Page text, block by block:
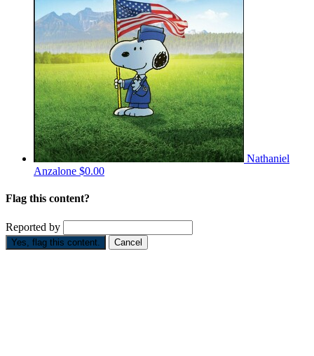
Nathaniel
Anzalone $0.00
Flag this content?
Reported by
Yes, flag this content. Cancel